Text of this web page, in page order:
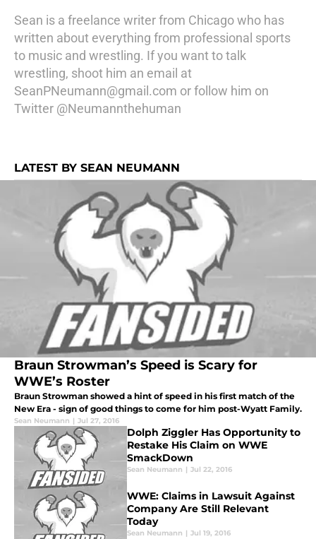
Sean is a freelance writer from Chicago who has
written about everything from professional sports
to music and wrestling. If you want to talk
wrestling, shoot him an email at
SeanPNeumann@gmail.com or follow him on
Twitter @Neumannthehuman
LATEST BY SEAN NEUMANN
Braun Strowman’s Speed is Scary for
WWE’s Roster
Braun Strowman showed a hint of speed in his first match of the
New Era - sign of good things to come for him post-Wyatt Family.
Sean Neumann | Jul 27, 2016
Dolph Ziggler Has Opportunity to
Restake His Claim on WWE
SmackDown
Sean Neumann | Jul 22, 2016
WWE: Claims in Lawsuit Against
Company Are Still Relevant
Today
Sean Neumann | Jul 19, 2016